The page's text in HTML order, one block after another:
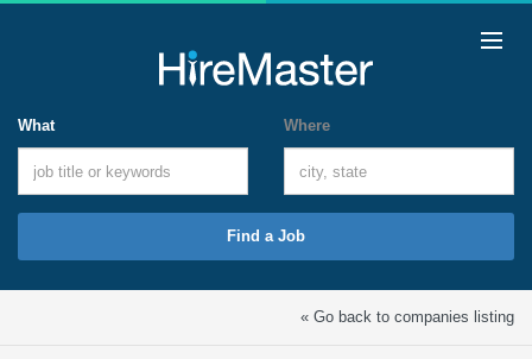
What Where
Find a Job
« Go back to companies listing